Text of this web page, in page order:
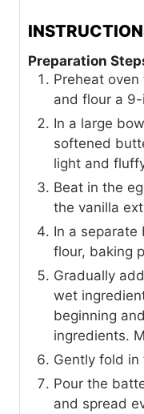
Preparation
Preheat oven
and flour a
In a large
softened
light and
Beat in the
the vanilla
In a
flour, baking
Gradually
wet
beginning
ingredients.
Gently fold
Pour the
and spread